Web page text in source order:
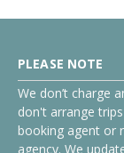
PLEASE NOTE
We don’t charge
don't arrange
booking agent or
agency. We